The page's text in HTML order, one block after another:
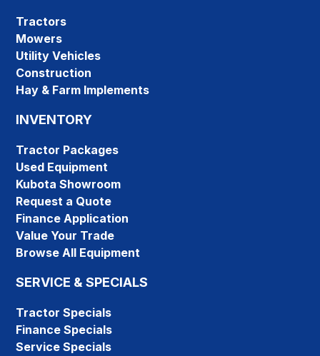
Tractors
Mowers
Utility Vehicles
Construction
Hay & Farm Implements
INVENTORY
Tractor Packages
Used Equipment
Kubota Showroom
Request a Quote
Finance Application
Value Your Trade
Browse All Equipment
SERVICE & SPECIALS
Tractor Specials
Finance Specials
Service Specials